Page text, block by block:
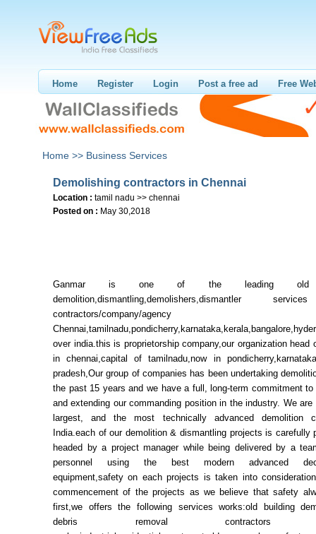
Home Register Login Post a free ad Free
Home >> Business Services
Demolishing contractors in Chennai
Location : tamil nadu >> chennai
Posted on : May 30,2018
Ganmar is one of the leading old
demolition,dismantling,demolishers,dismantler
contractors/company/
over india.this is proprietorship company,our organization head
in chennai,capital of tamilnadu,now in
pradesh,Our group of companies has been undertaking
the past 15 years and we have a full, long-term commitment to
and extending our commanding position in the industry. We are
largest, and the most technically advanced demolition
India.each of our demolition & dismantling projects is carefully
headed by a project manager while being delivered by a
personnel using the best modern advanced
equipment,safety on each projects is taken into
commencement of the projects as we believe that safety
first,we offers the following services works:old building
debris removal contractors